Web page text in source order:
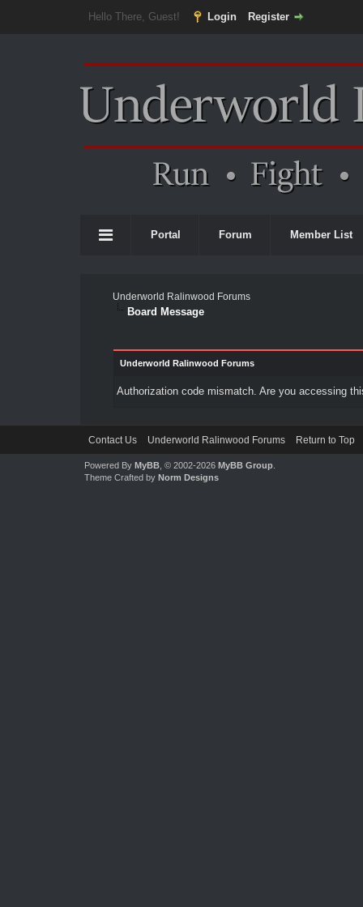
Hello There, Guest! Login Register
Portal Forum Member List
Underworld Ralinwood Forums
Board Message
Underworld Ralinwood Forums
Authorization code mismatch. Are you accessing
Contact Us Underworld Ralinwood Forums Return to Top
Powered By MyBB, © 2002-2026 MyBB Group.
Theme Crafted by Norm Designs